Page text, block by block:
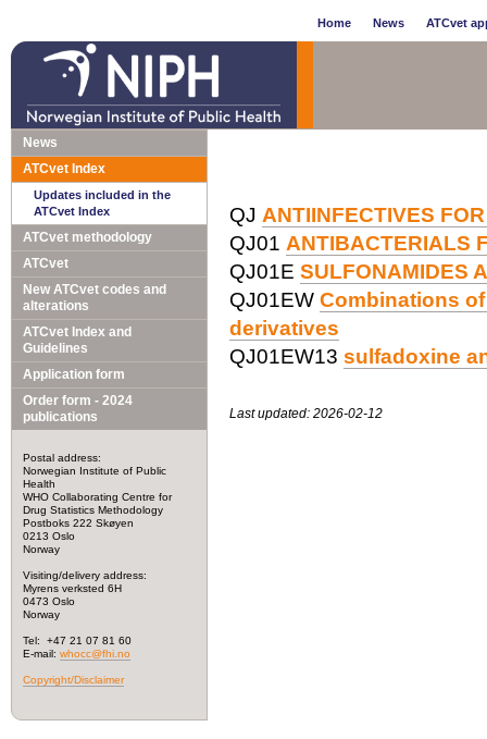
Home News ATCvet
News
ATCvet Index
Updates included in the
ATCvet Index
ATCvet methodology
ATCvet
New ATCvet codes and
alterations
ATCvet Index and
Guidelines
Application form
Order form - 2024
publications
Postal address:
Norwegian Institute of Public
Health
WHO Collaborating Centre for
Drug Statistics Methodology
Postboks 222 Skøyen
0213 Oslo
Norway
Visiting/delivery address:
Myrens verksted 6H
0473 Oslo
Norway
Tel: +47 21 07 81 60
E-mail: whocc@fhi.no
Copyright/Disclaimer
QJ ANTIINFECTIVES
QJ01 ANTIBACTERIALS
QJ01E SULFONAMIDES
QJ01EW Combinations
derivatives
QJ01EW13 sulfadoxine
Last updated: 2026-02-12